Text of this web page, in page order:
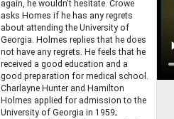
again, he wouldn't hesitate. Crowe
asks Homes if he has any regrets
about attending the University of
Georgia. Holmes replies that he does
not have any regrets. He feels that he
received a good education and a
good preparation for medical school.
Charlayne Hunter and Hamilton
Holmes applied for admission to the
University of Georgia in 1959;